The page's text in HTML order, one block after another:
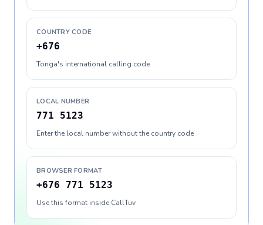
COUNTRY CODE
+676
Tonga's international calling code
LOCAL NUMBER
771 5123
Enter the local number without the country code
BROWSER FORMAT
+676 771 5123
Use this format inside CallTuv